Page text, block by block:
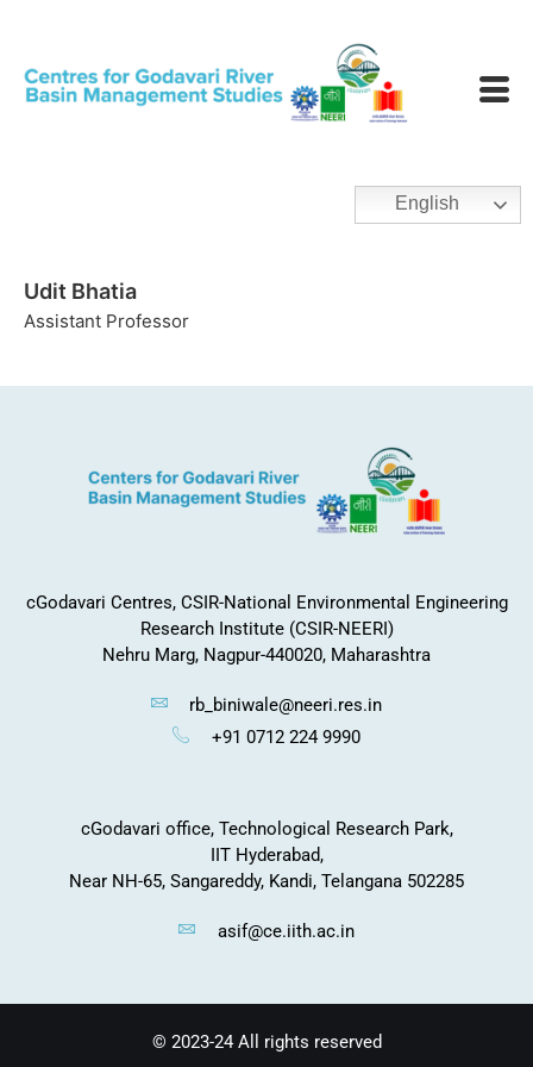
English
Udit Bhatia
Assistant Professor
cGodavari Centres, CSIR-National Environmental Engineering
Research Institute (CSIR-NEERI)
Nehru Marg, Nagpur-440020, Maharashtra
rb_biniwale@neeri.res.in
+91 0712 224 9990
cGodavari office, Technological Research Park,
IIT Hyderabad,
Near NH-65, Sangareddy, Kandi, Telangana 502285
asif@ce.iith.ac.in
© 2023-24 All rights reserved